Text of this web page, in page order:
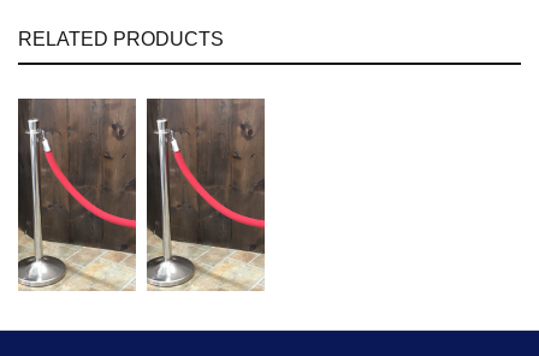
RELATED PRODUCTS